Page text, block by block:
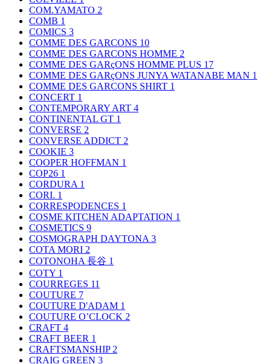
COM.YAMATO 2
COMB 1
COMICS 3
COMME DES GARCONS 10
COMME DES GARCONS HOMME 2
COMME DES GARçONS HOMME PLUS 17
COMME DES GARçONS JUNYA WATANABE MAN 1
COMME DES GARCONS SHIRT 1
CONCERT 1
CONTEMPORARY ART 4
CONTINENTAL GT 1
CONVERSE 2
CONVERSE ADDICT 2
COOKIE 3
COOPER HOFFMAN 1
COP26 1
CORDURA 1
CORI. 1
CORRESPODENCES 1
COSME KITCHEN ADAPTATION 1
COSMETICS 9
COSMOGRAPH DAYTONA 3
COTA MORI 2
COTONOHA 長谷 1
COTY 1
COURREGES 11
COUTURE 7
COUTURE D'ADAM 1
COUTURE O’CLOCK 2
CRAFT 4
CRAFT BEER 1
CRAFTSMANSHIP 2
CRAIG GREEN 3